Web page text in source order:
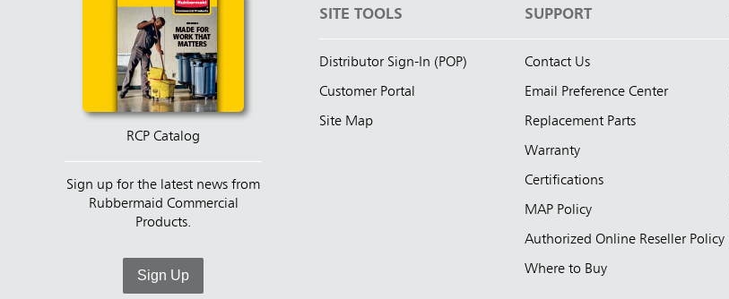
RCP Catalog
Sign up for the latest news from
Rubbermaid Commercial
Products.
Sign Up
SITE TOOLS
Distributor Sign-In (POP)
Customer Portal
Site Map
SUPPORT
Contact Us
Email Preference Center
Replacement Parts
Warranty
Certifications
MAP Policy
Authorized Online Reseller Policy
Where to Buy